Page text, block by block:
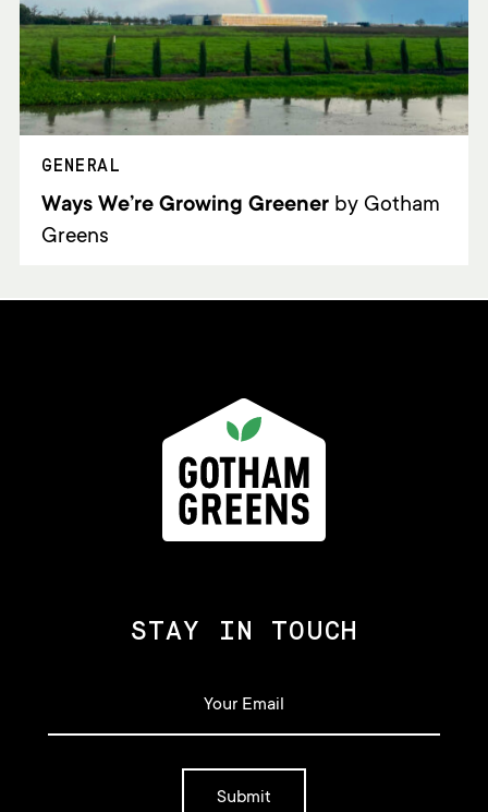
GENERAL
Ways We’re Growing Greenerby Gotham
Greens
STAY IN TOUCH